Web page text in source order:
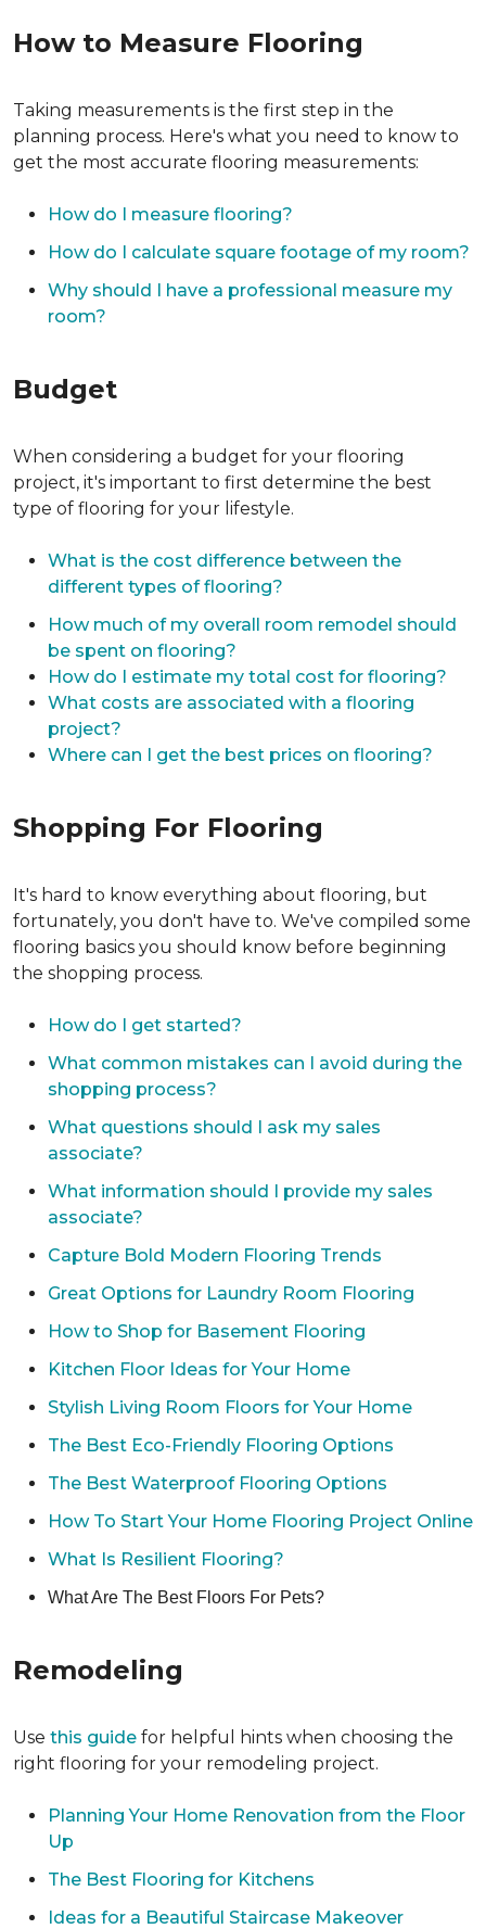
How to Measure Flooring
Taking measurements is the first step in the
planning process. Here's what you need to know to
get the most accurate flooring measurements:
How do I measure flooring?
How do I calculate square footage of my room?
Why should I have a professional measure my
room?
Budget
When considering a budget for your flooring
project, it's important to first determine the best
type of flooring for your lifestyle.
What is the cost difference between the
different types of flooring?
How much of my overall room remodel should
be spent on flooring?
How do I estimate my total cost for flooring?
What costs are associated with a flooring
project?
Where can I get the best prices on flooring?
Shopping For Flooring
It's hard to know everything about flooring, but
fortunately, you don't have to. We've compiled some
flooring basics you should know before beginning
the shopping process.
How do I get started?
What common mistakes can I avoid during the
shopping process?
What questions should I ask my sales
associate?
What information should I provide my sales
associate?
Capture Bold Modern Flooring Trends
Great Options for Laundry Room Flooring
How to Shop for Basement Flooring
Kitchen Floor Ideas for Your Home
Stylish Living Room Floors for Your Home
The Best Eco-Friendly Flooring Options
The Best Waterproof Flooring Options
How To Start Your Home Flooring Project Online
What Is Resilient Flooring?
What Are The Best Floors For Pets?
Remodeling
Use this guide for helpful hints when choosing the
right flooring for your remodeling project.
Planning Your Home Renovation from the Floor
Up
The Best Flooring for Kitchens
Ideas for a Beautiful Staircase Makeover